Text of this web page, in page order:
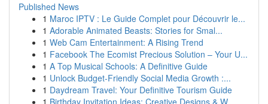
Published News
1 Maroc IPTV : Le Guide Complet pour Découvrir le...
1 Adorable Animated Beasts: Stories for Smal...
1 Web Cam Entertainment: A Rising Trend
1 Facebook The Ecomist Precious Solution – Your U...
1 A Top Musical Schools: A Definitive Guide
1 Unlock Budget-Friendly Social Media Growth :...
1 Daydream Travel: Your Definitive Tourism Guide
1 Birthday Invitation Ideas: Creative Designs & W...